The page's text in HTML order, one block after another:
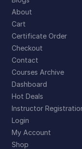
About
Cart
Certificate Order
Checkout
Contact
Courses Archive
Dashboard
Hot Deals
Instructor
Login
My Account
Shop